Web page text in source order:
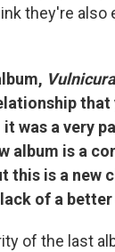
they're also
Vulnicura
that
it was a very
album is a
this is a new
of a
of the last